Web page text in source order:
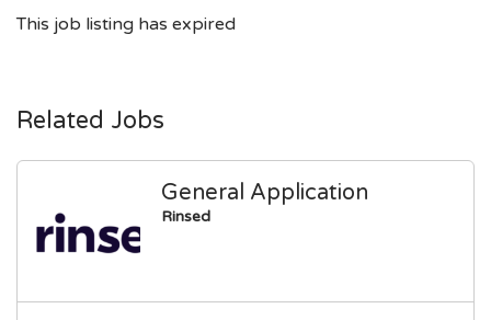
This job listing has expired
Related Jobs
General Application
Rinsed